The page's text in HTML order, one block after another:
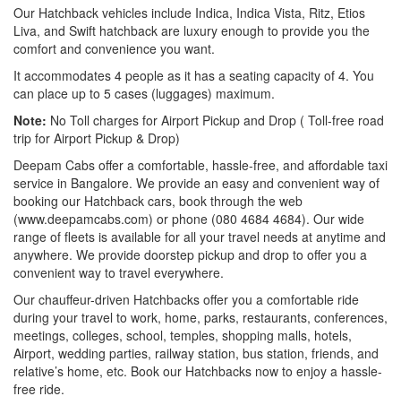
Our Hatchback vehicles include Indica, Indica Vista, Ritz, Etios
Liva, and Swift hatchback are luxury enough to provide you the
comfort and convenience you want.
It accommodates 4 people as it has a seating capacity of 4. You
can place up to 5 cases (luggages) maximum.
Note: No Toll charges for Airport Pickup and Drop ( Toll-free road
trip for Airport Pickup & Drop)
Deepam Cabs offer a comfortable, hassle-free, and affordable taxi
service in Bangalore. We provide an easy and convenient way of
booking our Hatchback cars, book through the web
(www.deepamcabs.com) or phone (080 4684 4684). Our wide
range of fleets is available for all your travel needs at anytime and
anywhere. We provide doorstep pickup and drop to offer you a
convenient way to travel everywhere.
Our chauffeur-driven Hatchbacks offer you a comfortable ride
during your travel to work, home, parks, restaurants, conferences,
meetings, colleges, school, temples, shopping malls, hotels,
Airport, wedding parties, railway station, bus station, friends, and
relative’s home, etc. Book our Hatchbacks now to enjoy a hassle-
free ride.